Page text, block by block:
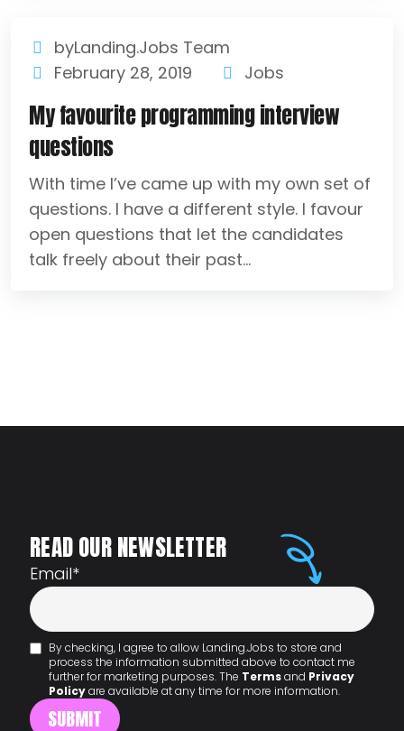
byLanding.Jobs Team
February 28, 2019
Jobs
My favourite programming interview
questions
With time I’ve came up with my own set of
questions. I have a different style. I favour
open questions that let the candidates
talk freely about their past...
READ OUR NEWSLETTER
Email*
By checking, I agree to allow Landing.Jobs to store and
process the information submitted above to contact me
further for marketing purposes. The Termsand Privacy
Policyare available at any time for more information.